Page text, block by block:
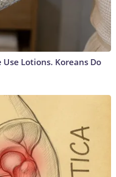
Lotions. Koreans Do